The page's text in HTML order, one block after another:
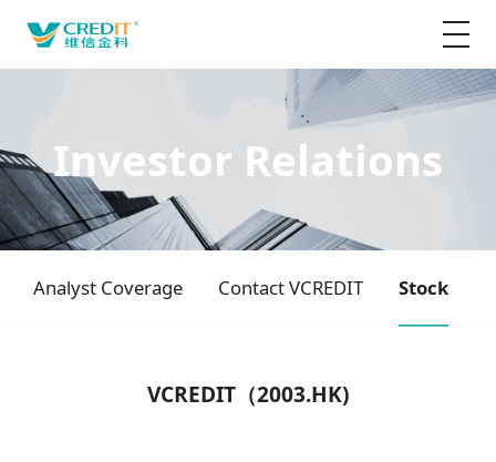
Investor Relations
Analyst Coverage Contact VCREDIT Stock
VCREDIT（2003.HK)